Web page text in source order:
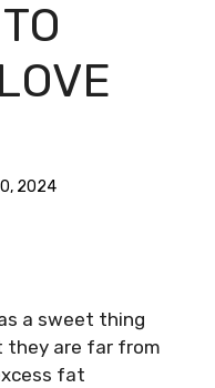
2024
a sweet thing
they are far from
fat